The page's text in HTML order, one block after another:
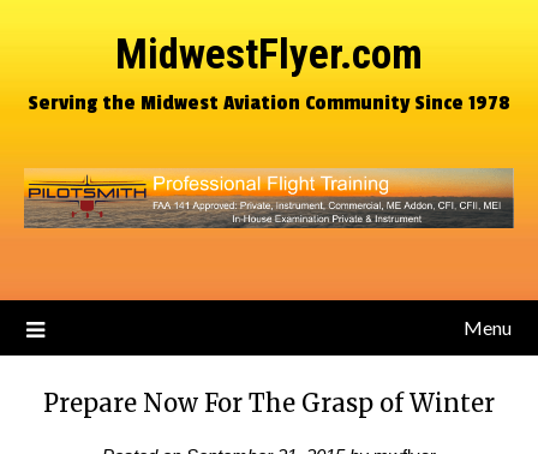
MidwestFlyer.com
Serving the Midwest Aviation Community Since 1978
Menu
Prepare Now For The Grasp of Winter